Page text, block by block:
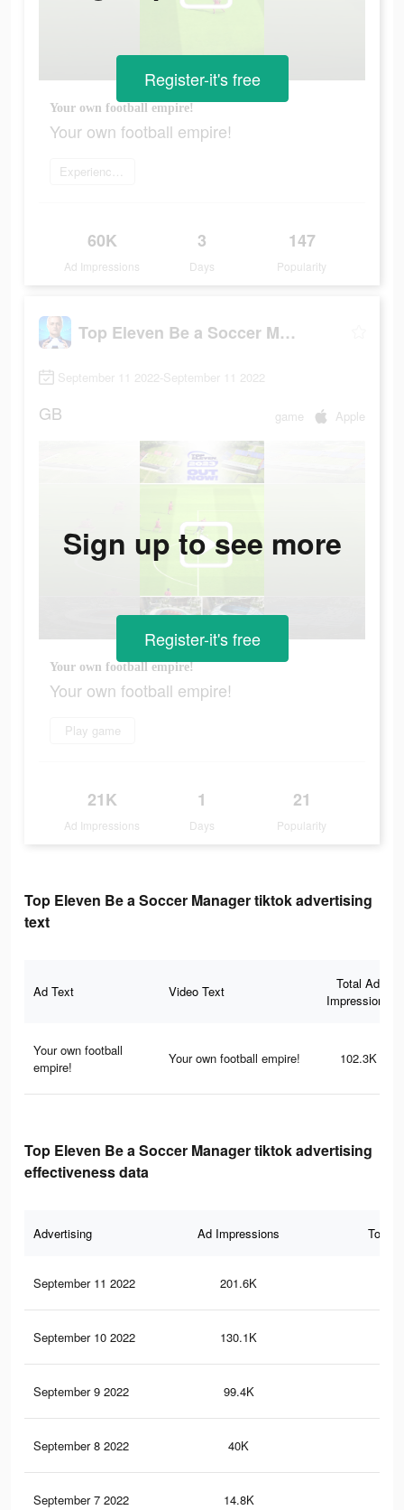
Your own football empire!
Your own football empire!
Experience now
60K
Ad Impressions
3
Days
147
Popularity
Register-it's free
Top Eleven Be a Soccer Manager
September 11 2022-September 11 2022
GB game Apple
Your own football empire!
Your own football empire!
Play game
21K
Ad Impressions
1
Days
21
Popularity
Sign up to see more
Register-it's free
Top Eleven Be a Soccer Manager tiktok advertising
text
Ad Text Video Text
Total Ad
Impressions
Your own football
empire!
Your own football empire! 102.3K
Top Eleven Be a Soccer Manager tiktok advertising
effectiveness data
Advertising Ad Impressions Total
September 11 2022 201.6K
September 10 2022 130.1K
September 9 2022 99.4K
September 8 2022 40K
September 7 2022 14.8K